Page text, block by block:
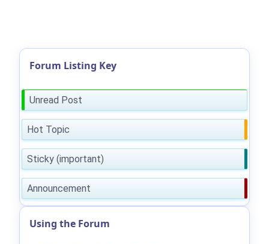
Forum Listing Key
Unread Post
Hot Topic
Sticky (important)
Announcement
Using the Forum